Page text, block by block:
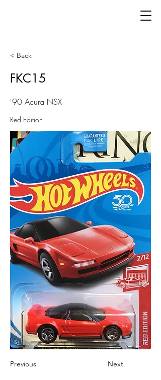
< Back
FKC15
'90 Acura NSX
Red Edition
Previous Next